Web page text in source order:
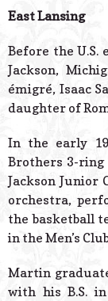
East Lansing
Before the U.S.
Jackson,
émigré, Isaac
daughter of
In the early
Brothers 3-
Jackson Junior
orchestra,
the basketball
in the Men’s
Martin
with his B.S.